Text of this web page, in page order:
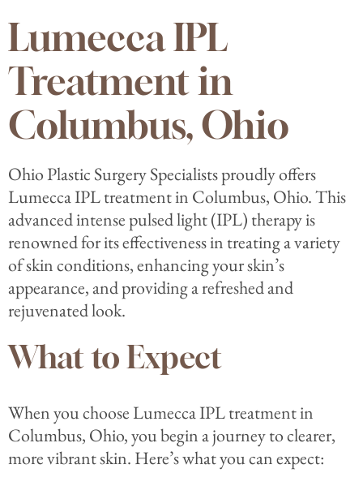
Lumecca IPL
Treatment in
Columbus, Ohio
Ohio Plastic Surgery Specialists proudly offers
Lumecca IPL treatment in Columbus, Ohio. This
advanced intense pulsed light (IPL) therapy is
renowned for its effectiveness in treating a variety
of skin conditions, enhancing your skin’s
appearance, and providing a refreshed and
rejuvenated look.
What to Expect
When you choose Lumecca IPL treatment in
Columbus, Ohio, you begin a journey to clearer,
more vibrant skin. Here’s what you can expect: